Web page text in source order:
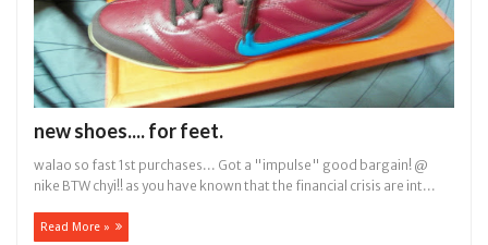
new shoes.... for feet.
walao so fast 1st purchases... Got a "impulse" good bargain! @
nike BTW chyi!! as you have known that the financial crisis are int...
Read More »